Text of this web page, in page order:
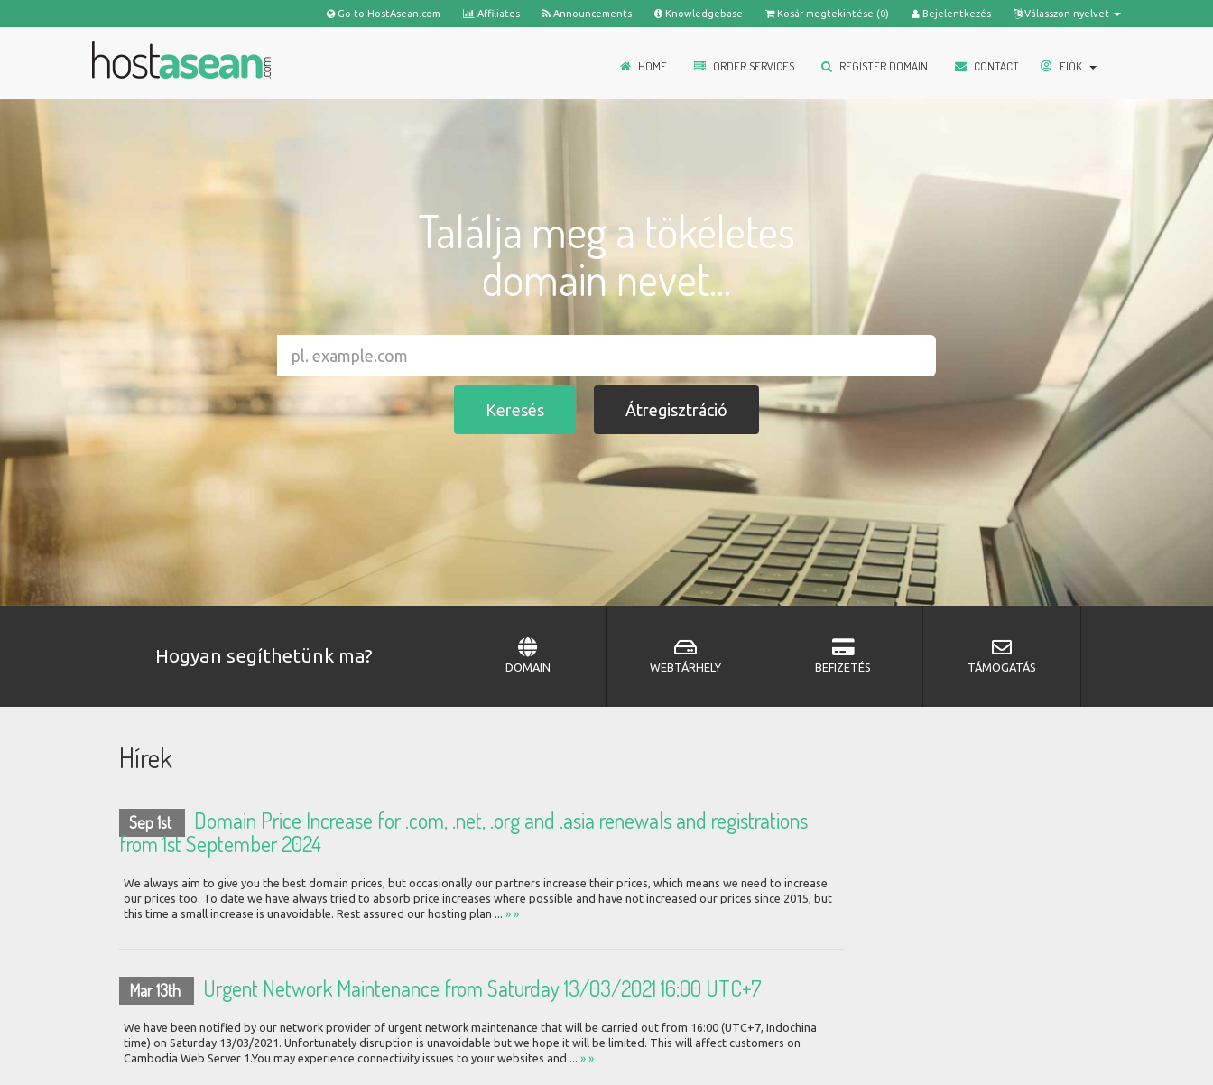
Válasszon nyelvet
Bejelentkezés
Kosár megtekintése (0)
Knowledgebase
Announcements
Affiliates
Go to HostAsean.com
FIÓK
HOME ORDER SERVICES REGISTER DOMAIN CONTACT
Találja meg a tökéletes
domain nevet...
Hogyan segíthetünk ma?
DOMAIN WEBTÁRHELY BEFIZETÉS TÁMOGATÁS
Hírek
Sep 1st
Domain Price Increase for .com, .net, .org and .asia renewals and registrations
from 1st September 2024
We always aim to give you the best domain prices, but occasionally our partners increase their prices, which means we need to increase
our prices too. To date we have always tried to absorb price increases where possible and have not increased our prices since 2015, but
this time a small increase is unavoidable. Rest assured our hosting plan ... » »
Mar 13th Urgent Network Maintenance from Saturday 13/03/2021 16:00 UTC+7
We have been notified by our network provider of urgent network maintenance that will be carried out from 16:00 (UTC+7, Indochina
time) on Saturday 13/03/2021. Unfortunately disruption is unavoidable but we hope it will be limited. This will affect customers on
Cambodia Web Server 1.You may experience connectivity issues to your websites and ... » »